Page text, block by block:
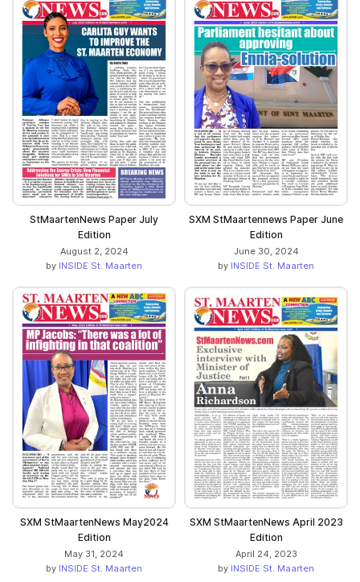
StMaartenNews Paper July
Edition
August 2, 2024
by INSIDE St. Maarten
SXM StMaartennews Paper June
Edition
June 30, 2024
by INSIDE St. Maarten
SXM StMaartenNews May2024
Edition
May 31, 2024
by INSIDE St. Maarten
SXM StMaartenNews April 2023
Edition
April 24, 2023
by INSIDE St. Maarten